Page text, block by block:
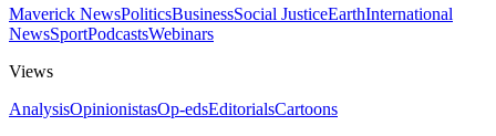
Maverick NewsPoliticsBusinessSocial JusticeEarthInternational
NewsSportPodcastsWebinars
Views
AnalysisOpinionistasOp-edsEditorialsCartoons